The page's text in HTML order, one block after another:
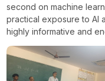
second on machine
practical exposure to AI
highly informative and